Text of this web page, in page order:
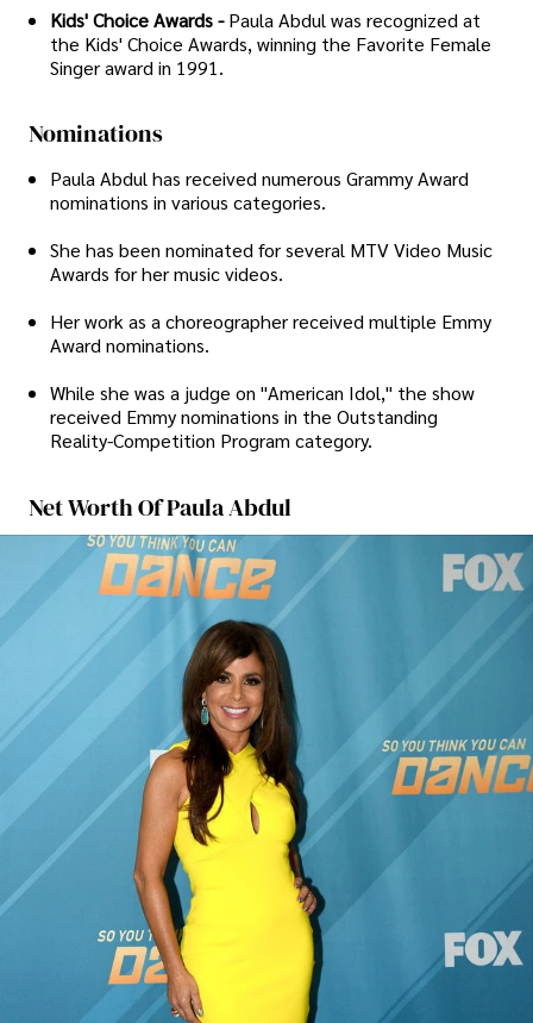
Kids' Choice Awards - Paula Abdul was recognized at
the Kids' Choice Awards, winning the Favorite Female
Singer award in 1991.
Nominations
Paula Abdul has received numerous Grammy Award
nominations in various categories.
She has been nominated for several MTV Video Music
Awards for her music videos.
Her work as a choreographer received multiple Emmy
Award nominations.
While she was a judge on "American Idol," the show
received Emmy nominations in the Outstanding
Reality-Competition Program category.
Net Worth Of Paula Abdul